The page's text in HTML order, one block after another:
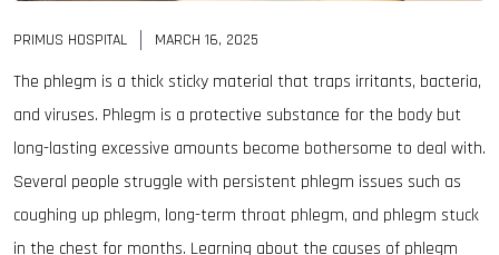
PRIMUS HOSPITAL MARCH 16, 2025
The phlegm is a thick sticky material that traps irritants, bacteria,
and viruses. Phlegm is a protective substance for the body but
long-lasting excessive amounts become bothersome to deal with.
Several people struggle with persistent phlegm issues such as
coughing up phlegm, long-term throat phlegm, and phlegm stuck
in the chest for months. Learning about the causes of phlegm